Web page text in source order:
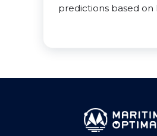
predictions based on